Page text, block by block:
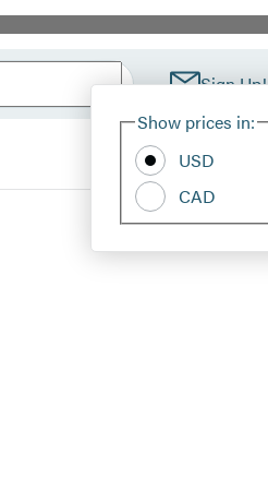
Sign Up!
Show prices in:
USD
CAD